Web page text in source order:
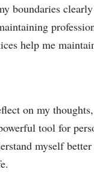
boundaries
help me
on my
tool for
myself